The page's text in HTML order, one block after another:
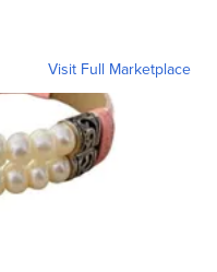
Visit Full Marketplace